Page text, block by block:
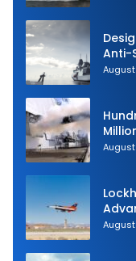
Anti-